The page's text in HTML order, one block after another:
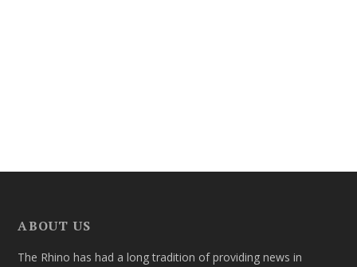
ABOUT US
The Rhino has had a long tradition of providing news in